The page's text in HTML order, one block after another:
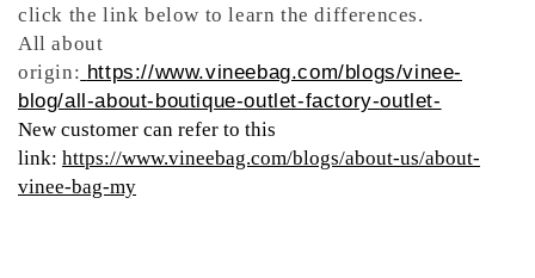
click the link below to learn the differences.
All about
origin: https://www.vineebag.com/blogs/vinee-
blog/all-about-boutique-outlet-factory-outlet-
New customer can refer to this
link: https://www.vineebag.com/blogs/about-us/about-
vinee-bag-my